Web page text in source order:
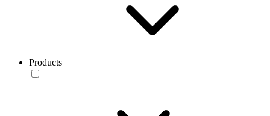
Products